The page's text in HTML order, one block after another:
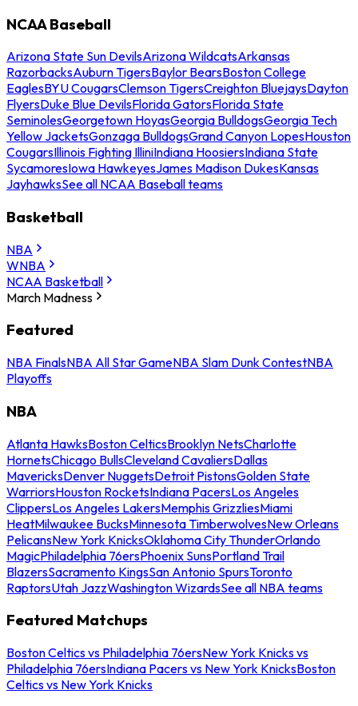
NCAA Baseball
Arizona State Sun DevilsArizona WildcatsArkansas
RazorbacksAuburn TigersBaylor BearsBoston College
EaglesBYU CougarsClemson TigersCreighton BluejaysDayton
FlyersDuke Blue DevilsFlorida GatorsFlorida State
SeminolesGeorgetown HoyasGeorgia BulldogsGeorgia Tech
Yellow JacketsGonzaga BulldogsGrand Canyon LopesHouston
CougarsIllinois Fighting IlliniIndiana HoosiersIndiana State
SycamoresIowa HawkeyesJames Madison DukesKansas
JayhawksSee all NCAA Baseball teams
Basketball
NBA
WNBA
NCAA Basketball
March Madness
Featured
NBA FinalsNBA All Star GameNBA Slam Dunk ContestNBA
Playoffs
NBA
Atlanta HawksBoston CelticsBrooklyn NetsCharlotte
HornetsChicago BullsCleveland CavaliersDallas
MavericksDenver NuggetsDetroit PistonsGolden State
WarriorsHouston RocketsIndiana PacersLos Angeles
ClippersLos Angeles LakersMemphis GrizzliesMiami
HeatMilwaukee BucksMinnesota TimberwolvesNew Orleans
PelicansNew York KnicksOklahoma City ThunderOrlando
MagicPhiladelphia 76ersPhoenix SunsPortland Trail
BlazersSacramento KingsSan Antonio SpursToronto
RaptorsUtah JazzWashington WizardsSee all NBA teams
Featured Matchups
Boston Celtics vs Philadelphia 76ersNew York Knicks vs
Philadelphia 76ersIndiana Pacers vs New York KnicksBoston
Celtics vs New York Knicks